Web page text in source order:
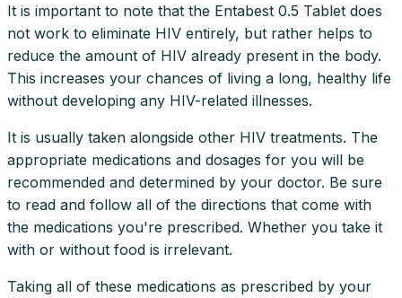
It is important to note that the Entabest 0.5 Tablet does
not work to eliminate HIV entirely, but rather helps to
reduce the amount of HIV already present in the body.
This increases your chances of living a long, healthy life
without developing any HIV-related illnesses.
It is usually taken alongside other HIV treatments. The
appropriate medications and dosages for you will be
recommended and determined by your doctor. Be sure
to read and follow all of the directions that come with
the medications you're prescribed. Whether you take it
with or without food is irrelevant.
Taking all of these medications as prescribed by your